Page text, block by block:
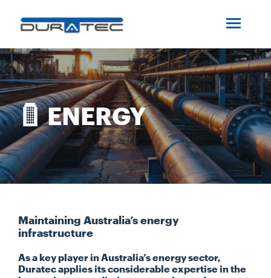
ABOUT US
INDUSTRIES
PROJECTS
SERVICES
MEDIA
INVESTORS
ENERGY
Maintaining Australia’s energy
infrastructure
As a key player in Australia’s energy sector,
Duratec applies its considerable expertise in the